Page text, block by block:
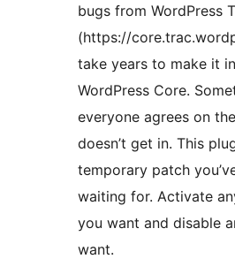
bugs from WordPress
(https://
take years to make it
WordPress Core.
everyone agrees on
doesn’t get in. This
temporary patch
waiting for. Activate
you want and disable
want.